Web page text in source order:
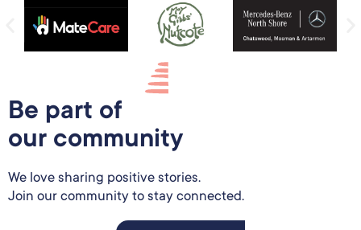
Be part of
our community
We love sharing positive stories.
Join our community to stay connected.